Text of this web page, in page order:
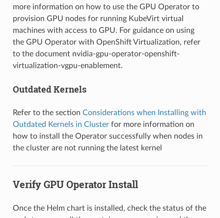
more information on how to use the GPU Operator to
provision GPU nodes for running KubeVirt virtual
machines with access to GPU. For guidance on using
the GPU Operator with OpenShift Virtualization, refer
to the document nvidia-gpu-operator-openshift-
virtualization-vgpu-enablement.
Outdated Kernels
Refer to the section Considerations when Installing with
Outdated Kernels in Clusterfor more information on
how to install the Operator successfully when nodes in
the cluster are not running the latest kernel
Verify GPU Operator Install
Once the Helm chart is installed, check the status of the